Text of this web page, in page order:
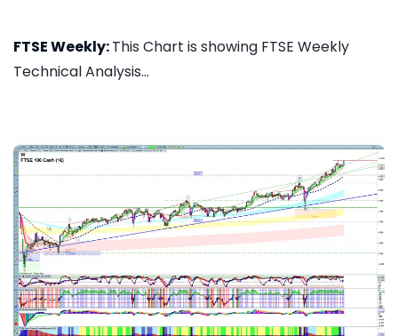
FTSE Weekly:This Chart is showing FTSE Weekly
Technical Analysis...